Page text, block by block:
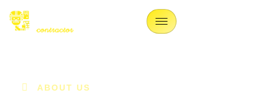
ABOUT US